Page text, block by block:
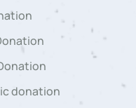
donation